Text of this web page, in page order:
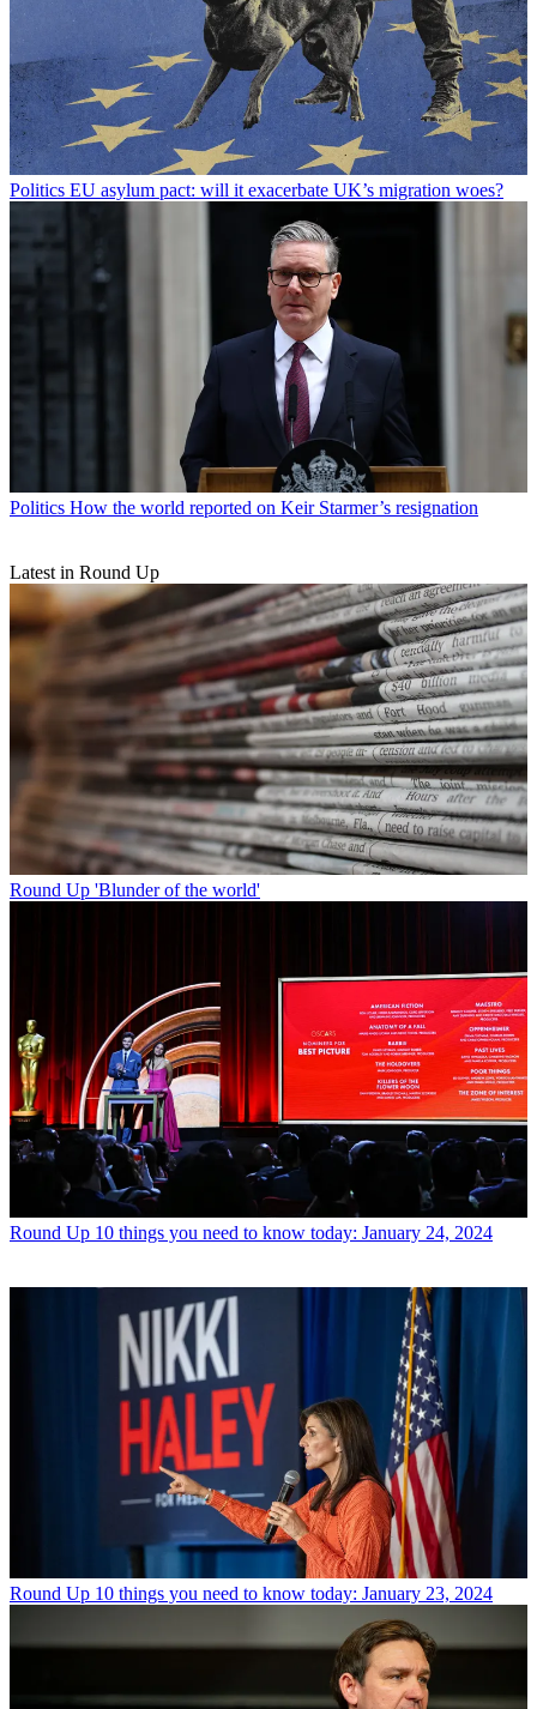
Politics EU asylum pact: will it exacerbate UK’s migration woes?
Politics How the world reported on Keir Starmer’s resignation
Latest in Round Up
Round Up 'Blunder of the world'
Round Up 10 things you need to know today: January 24, 2024
Round Up 10 things you need to know today: January 23, 2024